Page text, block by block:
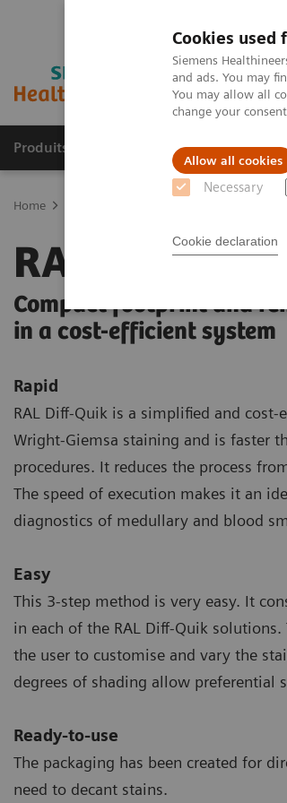
Cookies used
Siemens
and ads. You may
You may allow all
change your
Allow all cookies
Necessary
Cookie declaration
Produits & Services À propos
Home
RAL Diff-Quik
Compact footprint and
in a cost-efficient system
Rapid
RAL Diff-Quik is a simplified and
Wright-Giemsa staining and is faster
procedures. It reduces the process
The speed of execution makes it an
diagnostics of medullary and blood
Easy
This 3-step method is very easy. It
in each of the RAL Diff-Quik
the user to customise and vary the
degrees of shading allow preferential
Ready-to-use
The packaging has been created for
need to decant stains.